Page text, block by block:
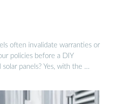
often invalidate warranties or
policies before a DIY
panels? Yes, with the …